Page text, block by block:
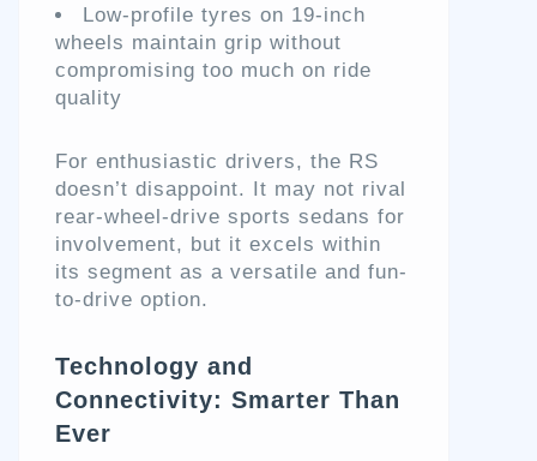
Low-profile tyres on 19-inch
wheels maintain grip without
compromising too much on ride
quality
For enthusiastic drivers, the RS
doesn’t disappoint. It may not rival
rear-wheel-drive sports sedans for
involvement, but it excels within
its segment as a versatile and fun-
to-drive option.
Technology and
Connectivity: Smarter Than
Ever